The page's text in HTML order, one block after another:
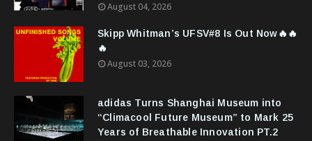
August 04, 2026
Skipp Whitman’s UFSV#8 Is Out Now🔥🔥
🔥
August 03, 2026
adidas Turns Shanghai Museum into
“Climacool Future Museum” to Mark 25
Years of Breathable Innovation PT.2